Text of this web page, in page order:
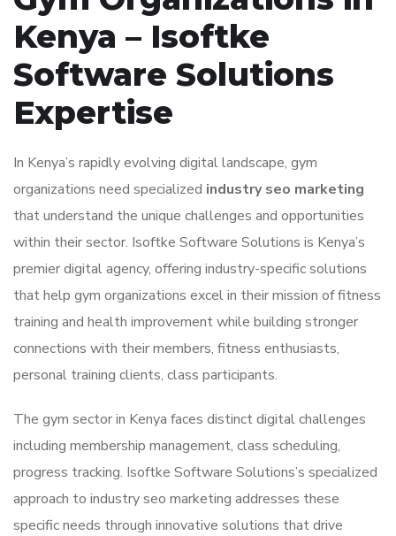
Kenya – Isoftke
Software Solutions
Expertise
In Kenya’s rapidly evolving digital landscape, gym
organizations need specialized industry seo marketing
that understand the unique challenges and opportunities
within their sector. Isoftke Software Solutions is Kenya’s
premier digital agency, offering industry-specific solutions
that help gym organizations excel in their mission of fitness
training and health improvement while building stronger
connections with their members, fitness enthusiasts,
personal training clients, class participants.
The gym sector in Kenya faces distinct digital challenges
including membership management, class scheduling,
progress tracking. Isoftke Software Solutions’s specialized
approach to industry seo marketing addresses these
specific needs through innovative solutions that drive